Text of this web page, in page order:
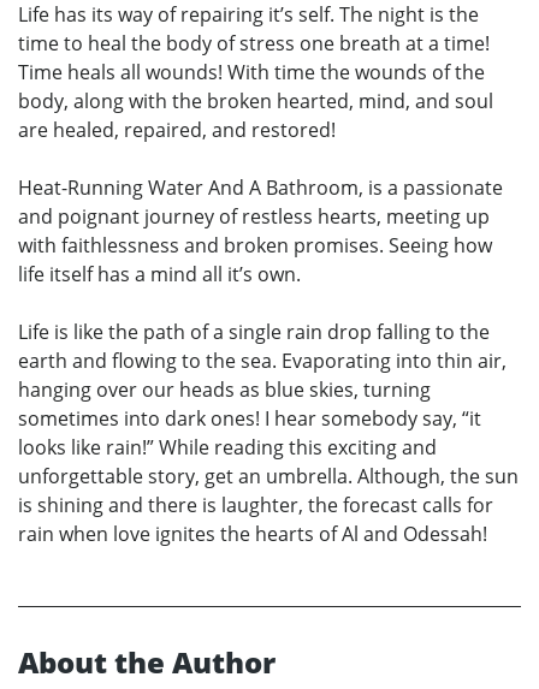
Life has its way of repairing it’s self. The night is the
time to heal the body of stress one breath at a time!
Time heals all wounds! With time the wounds of the
body, along with the broken hearted, mind, and soul
are healed, repaired, and restored!
Heat-Running Water And A Bathroom, is a passionate
and poignant journey of restless hearts, meeting up
with faithlessness and broken promises. Seeing how
life itself has a mind all it’s own.
Life is like the path of a single rain drop falling to the
earth and flowing to the sea. Evaporating into thin air,
hanging over our heads as blue skies, turning
sometimes into dark ones! I hear somebody say, “it
looks like rain!” While reading this exciting and
unforgettable story, get an umbrella. Although, the sun
is shining and there is laughter, the forecast calls for
rain when love ignites the hearts of Al and Odessah!
About the Author